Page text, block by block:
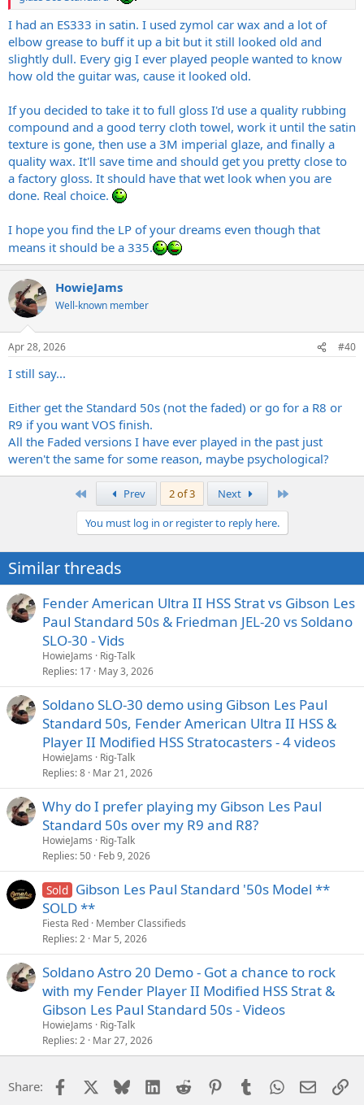
I had an ES333 in satin. I used zymol car wax and a lot of
elbow grease to buff it up a bit but it still looked old and
slightly dull. Every gig I ever played people wanted to know
how old the guitar was, cause it looked old.
If you decided to take it to full gloss I'd use a quality rubbing
compound and a good terry cloth towel, work it until the satin
texture is gone, then use a 3M imperial glaze, and finally a
quality wax. It'll save time and should get you pretty close to
a factory gloss. It should have that wet look when you are
done. Real choice.
I hope you find the LP of your dreams even though that
means it should be a 335.
HowieJams
Well-known member
Apr 28, 2026 #40
I still say...
Either get the Standard 50s (not the faded) or go for a R8 or
R9 if you want VOS finish.
All the Faded versions I have ever played in the past just
weren't the same for some reason, maybe psychological?
Prev 2 of 3 Next
You must log in or register to reply here.
Similar threads
Fender American Ultra II HSS Strat vs Gibson Les
Paul Standard 50s & Friedman JEL-20 vs Soldano
SLO-30 - Vids
HowieJams
Rig-Talk
Replies 17 May 3, 2026
Soldano SLO-30 demo using Gibson Les Paul
Standard 50s, Fender American Ultra II HSS &
Player II Modified HSS Stratocasters - 4 videos
HowieJams
Rig-Talk
Replies 8 Mar 21, 2026
Why do I prefer playing my Gibson Les Paul
Standard 50s over my R9 and R8?
HowieJams
Rig-Talk
Replies 50 Feb 9, 2026
Sold Gibson Les Paul Standard '50s Model **
SOLD **
Fiesta Red Member Classifieds
Replies 2 Mar 5, 2026
Soldano Astro 20 Demo - Got a chance to rock
with my Fender Player II Modified HSS Strat &
Gibson Les Paul Standard 50s - Videos
HowieJams
Rig-Talk
Replies 2 Mar 27, 2026
Share: Facebook Bluesky LinkedIn
Reddit PinterestTumblrWhatsApp
Email